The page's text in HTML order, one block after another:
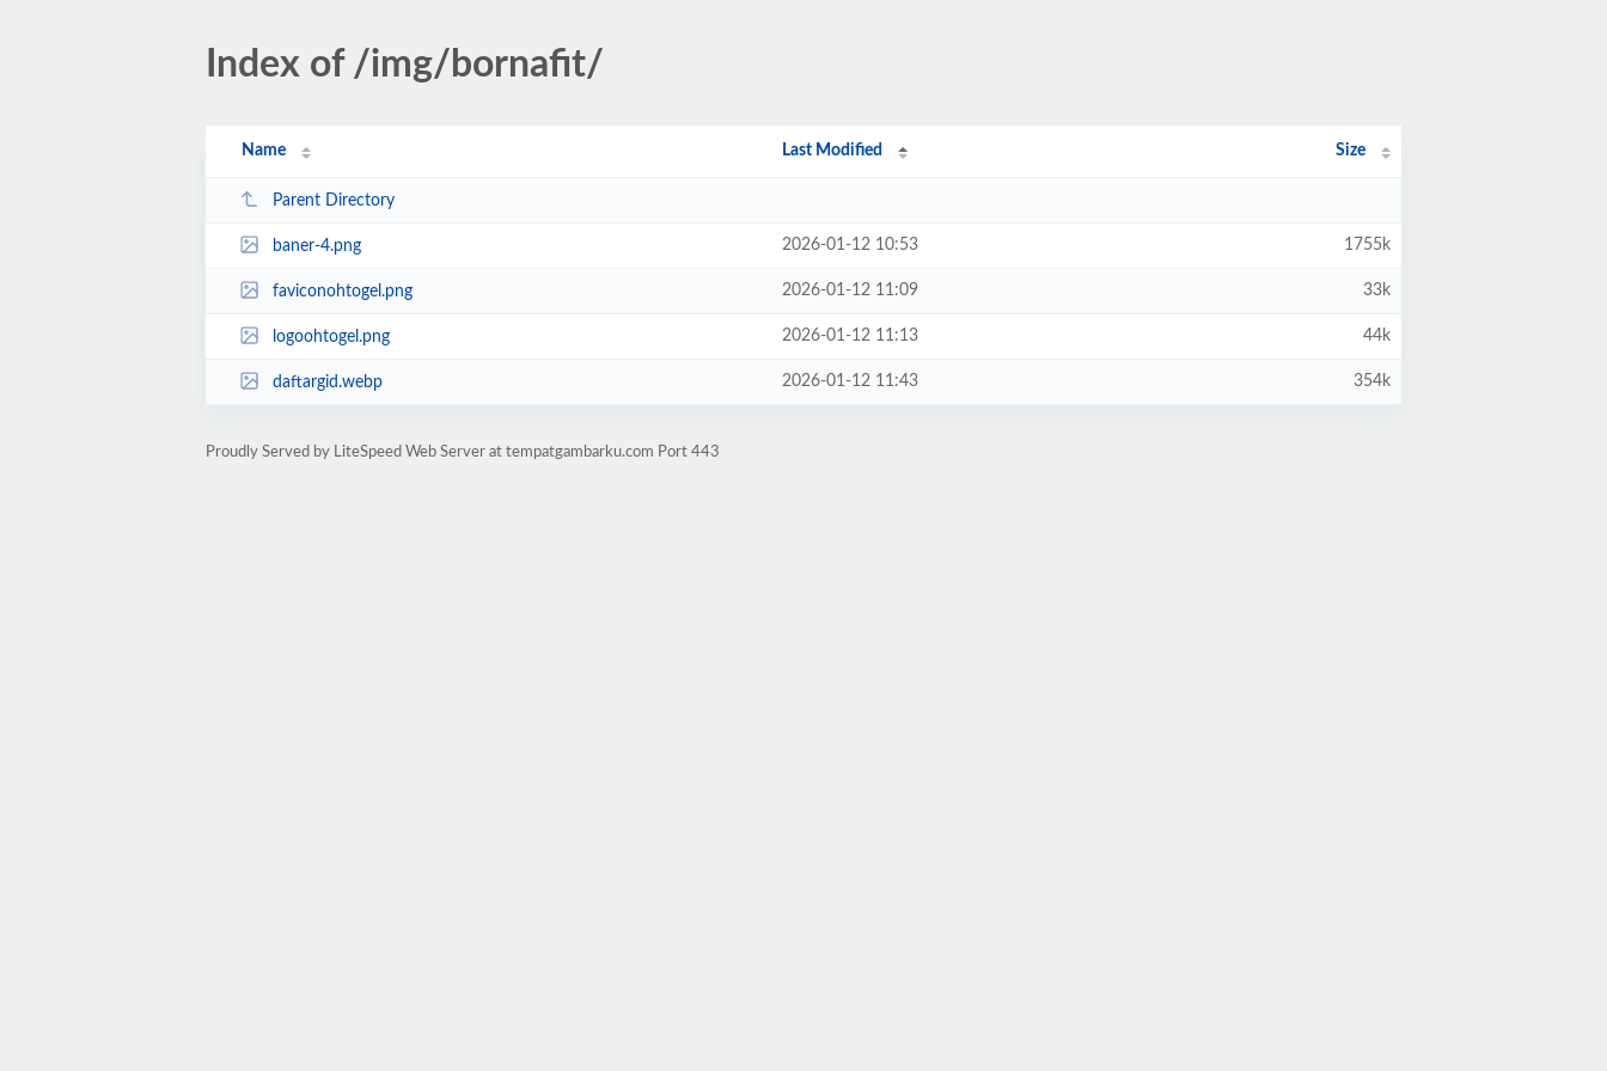
Index of /img/bornafit/
Name Last Modified Size
Parent Directory
baner-4.png 2026-01-12 10:53 1755k
faviconohtogel.png 2026-01-12 11:09 33k
logoohtogel.png 2026-01-12 11:13 44k
daftargid.webp 2026-01-12 11:43 354k
Proudly Served by LiteSpeed Web Server at tempatgambarku.com Port 443